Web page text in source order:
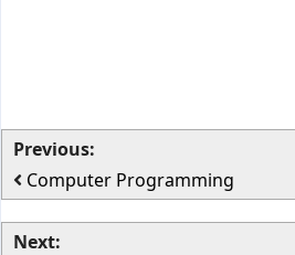
Previous:
Computer Programming
Next: